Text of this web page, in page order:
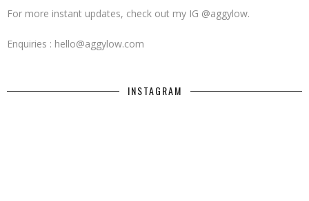
For more instant updates, check out my IG @aggylow.
Enquiries : hello@aggylow.com
INSTAGRAM